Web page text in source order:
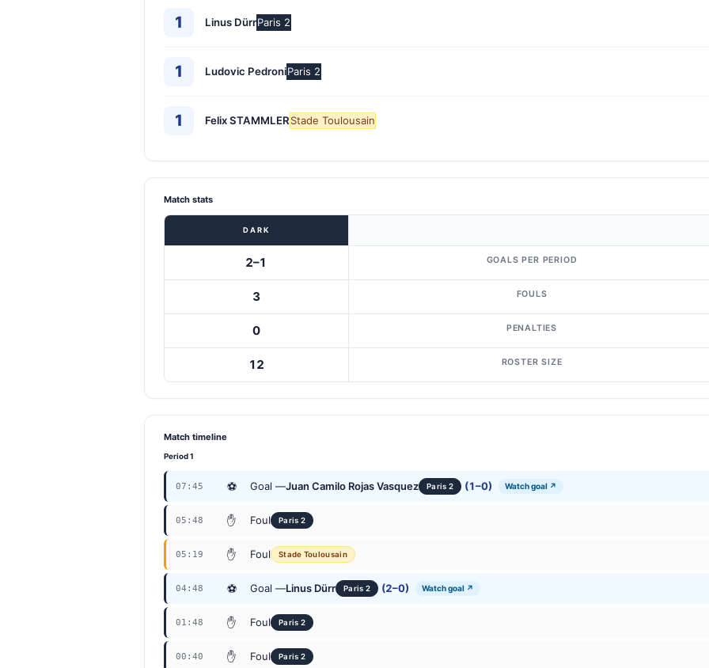
1 Linus DürrParis 2
1 Ludovic PedroniParis 2
1 Felix STAMMLERStade Toulousain
Match stats
DARK
2–1 GOALS PER PERIOD
3 FOULS
0 PENALTIES
12 ROSTER SIZE
Match timeline
Period 1
07:45 ⚽ Goal —Juan Camilo Rojas Vasquez Paris 2 (1–0) Watch goal ↗
05:48 ✋ Foul Paris 2
05:19 ✋ Foul Stade Toulousain
04:48 ⚽ Goal —Linus Dürr Paris 2 (2–0) Watch goal ↗
01:48 ✋ Foul Paris 2
00:40 ✋ Foul Paris 2